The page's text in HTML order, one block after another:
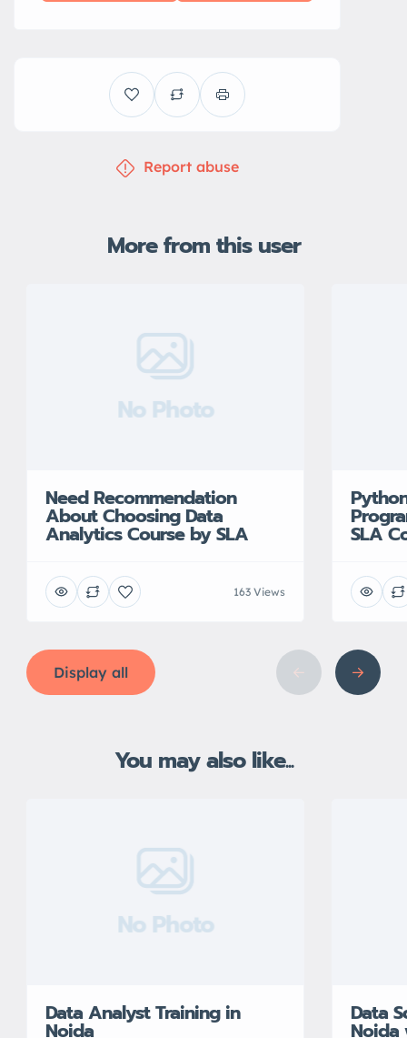
Report abuse
More from this user
No Photo
Need Recommendation
About Choosing Data
Analytics Course by SLA
163 Views
SLA
Display all
You may also like...
No Photo
Data Analyst Training in
Noida
Data
Noida